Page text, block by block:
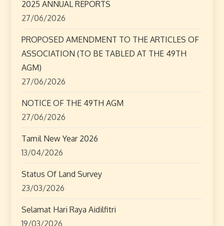
t
i
o
n
2025 ANNUAL REPORTS
27/06/2026
PROPOSED AMENDMENT TO THE ARTICLES OF
ASSOCIATION (TO BE TABLED AT THE 49TH
AGM)
27/06/2026
NOTICE OF THE 49TH AGM
27/06/2026
Tamil New Year 2026
13/04/2026
Status Of Land Survey
23/03/2026
Selamat Hari Raya Aidilfitri
19/03/2026